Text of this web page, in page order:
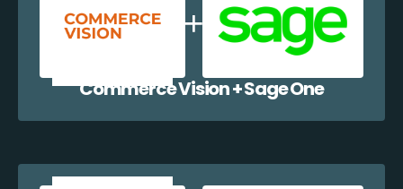
Commerce Vision + Sage One